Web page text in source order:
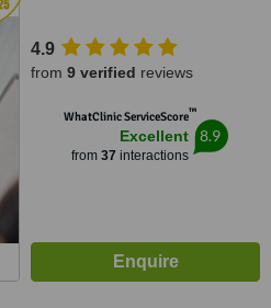
4.9
from 9 verified reviews
WhatClinic ServiceScore™
Excellent
from 37 interactions
8.9